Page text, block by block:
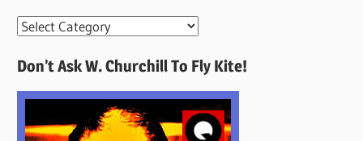
More
Here
Don’t Ask W. Churchill To Fly Kite!